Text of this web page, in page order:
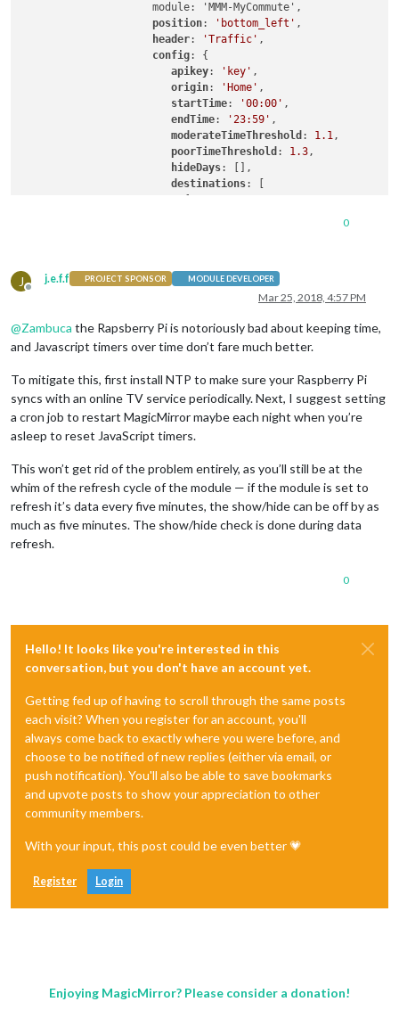
                     module: 'MMM-MyCommute',
position: 'bottom_left' ,
header: 'Traffic' ,
config: {
apikey: 'key' ,
origin: 'Home' ,
startTime: '00:00' ,
endTime: '23:59' ,
moderateTimeThreshold : 1.1,
poorTimeThreshold : 1.3,
hideDays: [],
destinations: [
startTime: '08:30'
'09:20' ,
                          {
                            destination: 'Dest2',
                            hideDays: [1,2,4,5,0],
                            startTime: '22:00',
                            endTime: '23:00',
                          }
                        ]
0
J
Offline
j.e.f.f PROJECT SPONSOR MODULE DEVELOPER
Mar 25, 2018, 4:57 PM
@Zambuca the Rapsberry Pi is notoriously bad about keeping time,
and Javascript timers over time don’t fare much better.
To mitigate this, first install NTP to make sure your Raspberry Pi
syncs with an online TV service periodically. Next, I suggest setting
a cron job to restart MagicMirror maybe each night when you’re
asleep to reset JavaScript timers.
This won’t get rid of the problem entirely, as you’ll still be at the
whim of the refresh cycle of the module — if the module is set to
refresh it’s data every five minutes, the show/hide can be off by as
much as five minutes. The show/hide check is done during data
refresh.
0
Hello! It looks like you're interested in this
conversation, but you don't have an account yet.
Getting fed up of having to scroll through the same posts
each visit? When you register for an account, you'll
always come back to exactly where you were before, and
choose to be notified of new replies (either via email, or
push notification). You'll also be able to save bookmarks
and upvote posts to show your appreciation to other
community members.
With your input, this post could be even better 💗
Register Login
Enjoying MagicMirror? Please consider a donation!